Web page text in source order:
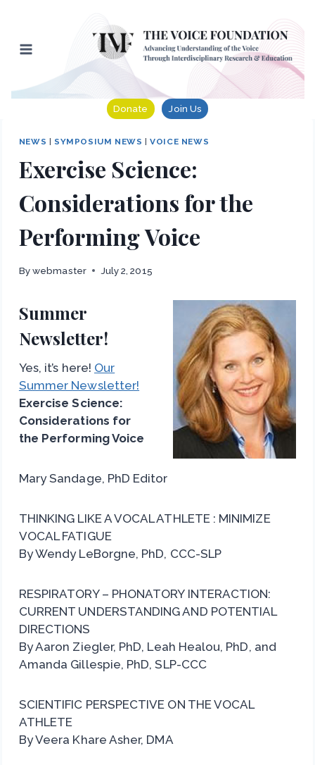
content
Donate Join Us
NEWS SYMPOSIUM NEWS |VOICE NEWS
Exercise Science:
Considerations for the
Performing Voice
By webmaster July 2, 2015
Summer
Newsletter!
Yes, it’s here! Our
Summer Newsletter!
Exercise Science:
Considerations for
the Performing Voice
Mary Sandage, PhD Editor
THINKING LIKE A VOCAL ATHLETE : MINIMIZE
VOCAL FATIGUE
By Wendy LeBorgne, PhD, CCC-SLP
RESPIRATORY – PHONATORY INTERACTION:
CURRENT UNDERSTANDING AND POTENTIAL
DIRECTIONS
By Aaron Ziegler, PhD, Leah Healou, PhD, and
Amanda Gillespie, PhD, SLP-CCC
SCIENTIFIC PERSPECTIVE ON THE VOCAL
ATHLETE
By Veera Khare Asher, DMA